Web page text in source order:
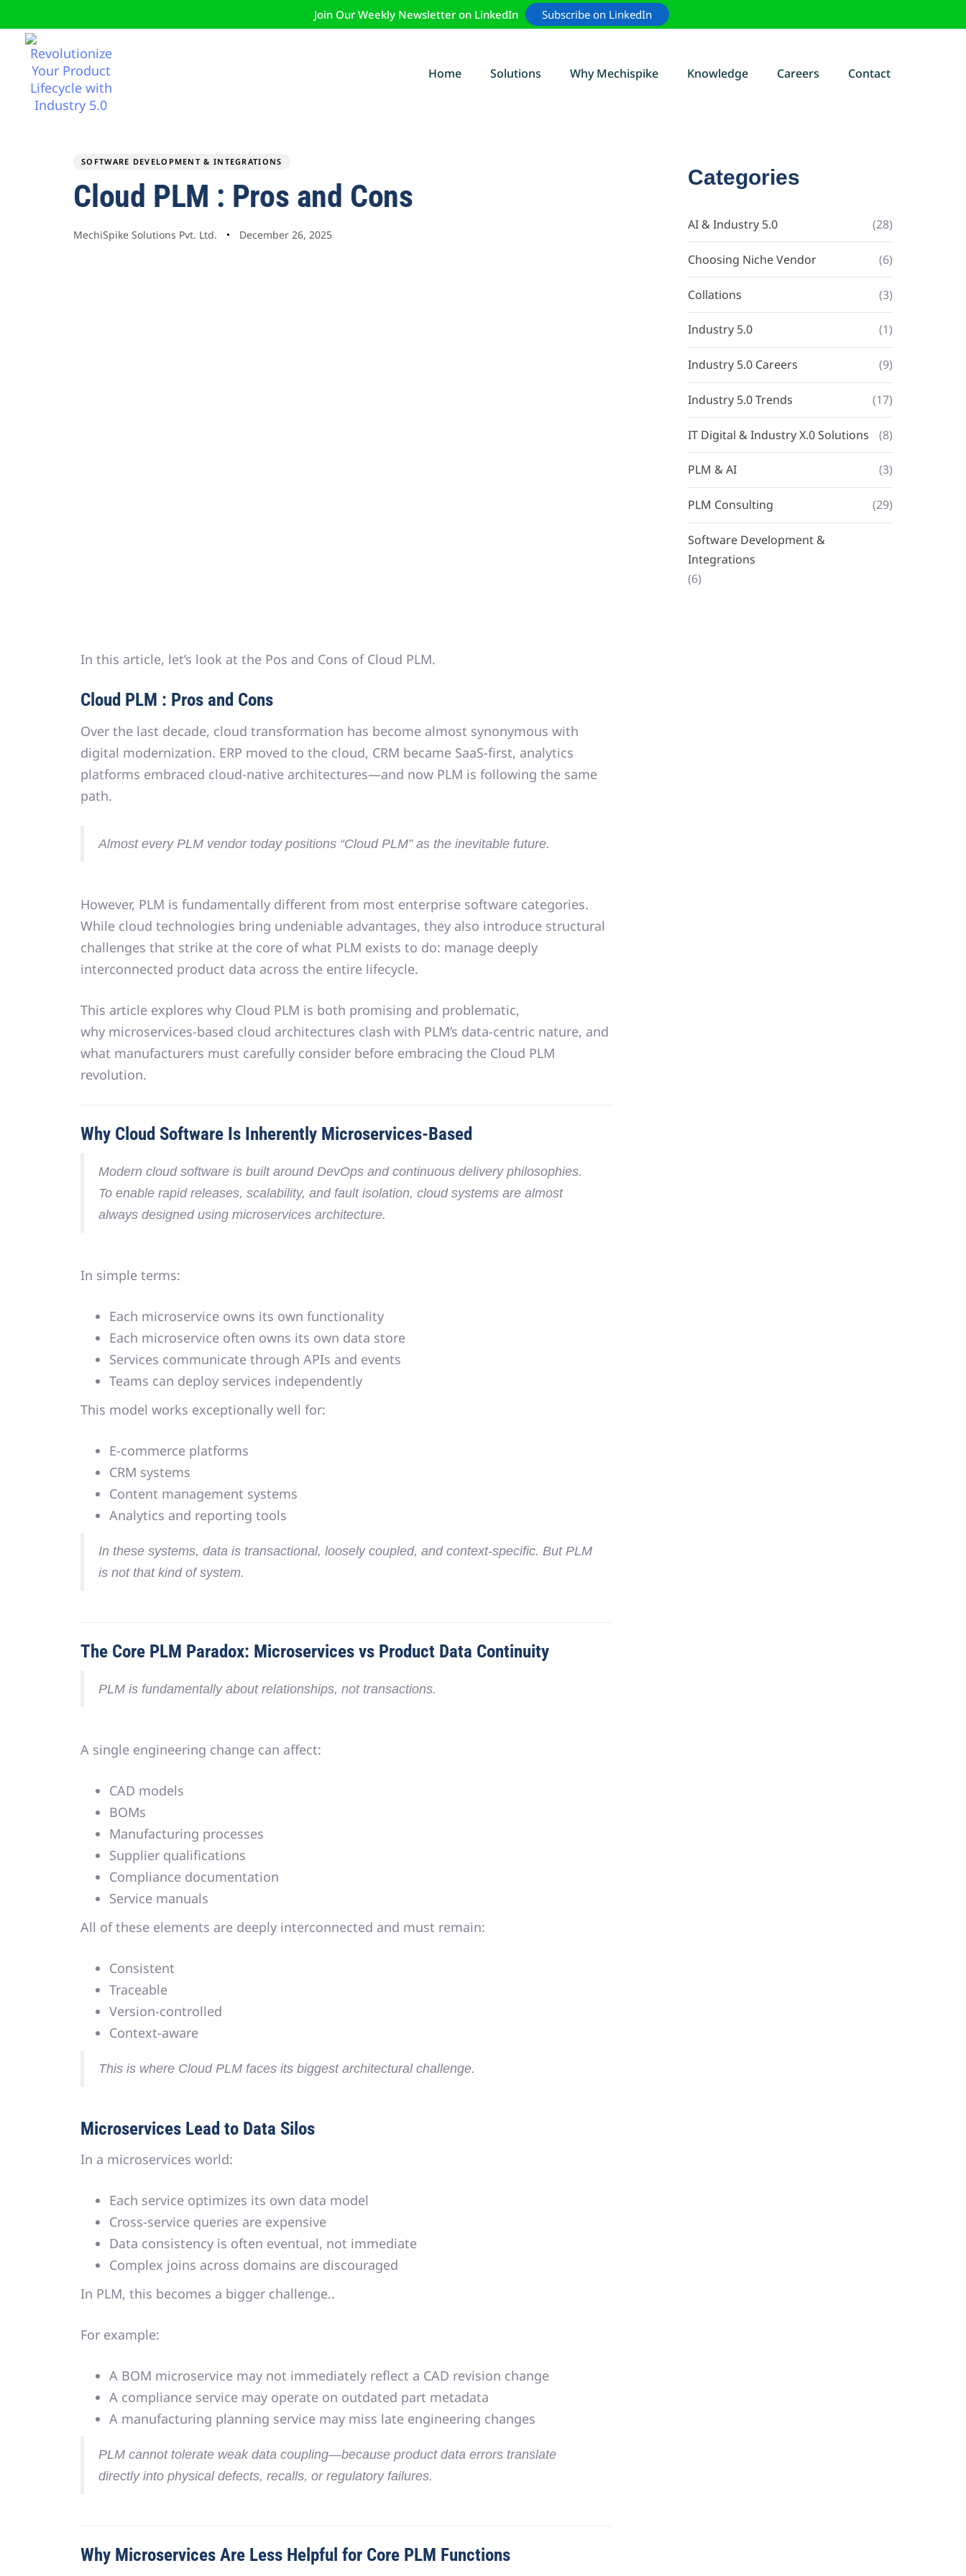
Join Our Weekly Newsletter on LinkedIn Subscribe on LinkedIn
Home Solutions Why Mechispike Knowledge Careers Contact
PUBLISHED
IN:
SOFTWARE DEVELOPMENT & INTEGRATIONS
Cloud PLM : Pros and Cons
Author
MechiSpike Solutions Pvt. Ltd.
Published
on:
December 26, 2025
In this article, let’s look at the Pos and Cons of Cloud PLM.
Cloud PLM : Pros and Cons
Over the last decade, cloud transformation has become almost synonymous with
digital modernization. ERP moved to the cloud, CRM became SaaS-first, analytics
platforms embraced cloud-native architectures—and now PLM is following the same
path.
Almost every PLM vendor today positions “Cloud PLM” as the inevitable future.
However, PLM is fundamentally different from most enterprise software categories.
While cloud technologies bring undeniable advantages, they also introduce structural
challenges that strike at the core of what PLM exists to do: manage deeply
interconnected product data across the entire lifecycle.
This article explores why Cloud PLM is both promising and problematic,
why microservices-based cloud architectures clash with PLM’s data-centric nature, and
what manufacturers must carefully consider before embracing the Cloud PLM
revolution.
Why Cloud Software Is Inherently Microservices-Based
Modern cloud software is built around DevOps and continuous delivery philosophies.
To enable rapid releases, scalability, and fault isolation, cloud systems are almost
always designed using microservices architecture.
In simple terms:
Each microservice owns its own functionality
Each microservice often owns its own data store
Services communicate through APIs and events
Teams can deploy services independently
This model works exceptionally well for:
E-commerce platforms
CRM systems
Content management systems
Analytics and reporting tools
In these systems, data is transactional, loosely coupled, and context-specific. But PLM
is not that kind of system.
The Core PLM Paradox: Microservices vs Product Data Continuity
PLM is fundamentally about relationships, not transactions.
A single engineering change can affect:
CAD models
BOMs
Manufacturing processes
Supplier qualifications
Compliance documentation
Service manuals
All of these elements are deeply interconnected and must remain:
Consistent
Traceable
Version-controlled
Context-aware
This is where Cloud PLM faces its biggest architectural challenge.
Microservices Lead to Data Silos
In a microservices world:
Each service optimizes its own data model
Cross-service queries are expensive
Data consistency is often eventual, not immediate
Complex joins across domains are discouraged
In PLM, this becomes a bigger challenge..
For example:
A BOM microservice may not immediately reflect a CAD revision change
A compliance service may operate on outdated part metadata
A manufacturing planning service may miss late engineering changes
PLM cannot tolerate weak data coupling—because product data errors translate
directly into physical defects, recalls, or regulatory failures.
Why Microservices Are Less Helpful for Core PLM Functions
Categories
AI & Industry 5.0 (28)
Choosing Niche Vendor (6)
Collations (3)
Industry 5.0 (1)
Industry 5.0 Careers (9)
Industry 5.0 Trends (17)
IT Digital & Industry X.0 Solutions (8)
PLM & AI (3)
PLM Consulting (29)
Software Development &
Integrations
(6)